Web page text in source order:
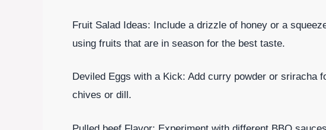
Fruit Salad Ideas: Include a drizzle of honey or a
using fruits that are in season for the best taste.
Deviled Eggs with a Kick: Add curry powder or sriracha
chives or dill.